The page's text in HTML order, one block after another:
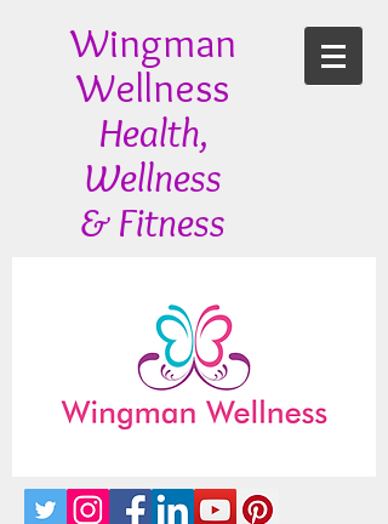
Wingman
Wellness
Health,
Wellness
& Fitness